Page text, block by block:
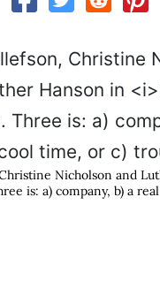
Nicholson and
is: a) company, b) a